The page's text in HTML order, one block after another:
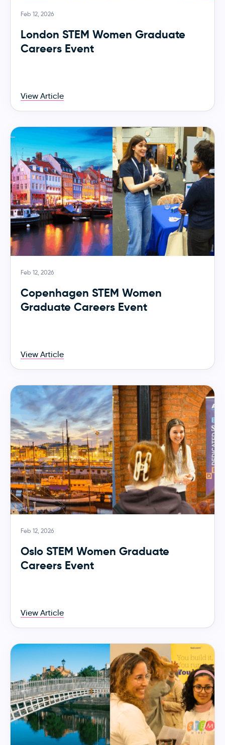
Feb 12, 2026
London STEM Women Graduate
Careers Event
View Article
Feb 12, 2026
Copenhagen STEM Women
Graduate Careers Event
View Article
Feb 12, 2026
Oslo STEM Women Graduate
Careers Event
View Article